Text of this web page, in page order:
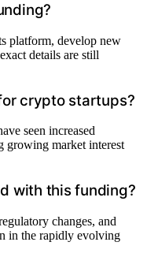
platform, develop new
details are still
crypto startups?
seen increased
growing market interest
with this funding?
changes, and
in the rapidly evolving